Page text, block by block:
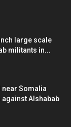
large scale
militants in...
near Somalia
Alshabab